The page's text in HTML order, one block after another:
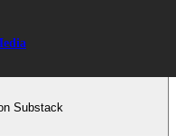
Substack